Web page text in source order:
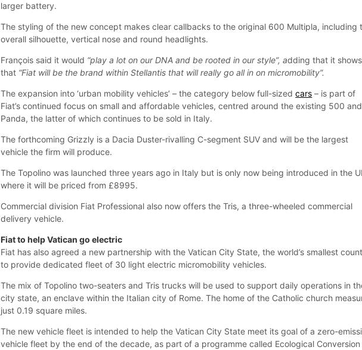
larger battery.
The styling of the new concept makes clear callbacks to the original 600 Multipla, including
overall silhouette, vertical nose and round headlights.
François said it would “play a lot on our DNA and be rooted in our style”, adding that it shows
that “Fiat will be the brand within Stellantis that will really go all in on micromobility”.
The expansion into ‘urban mobility vehicles’ – the category below full-sizedcars – is part of
Fiat’s continued focus on small and affordable vehicles, centred around the existing 500 and
Panda, the latter of which continues to be sold in Italy.
The forthcoming Grizzly is a Dacia Duster-rivalling C-segment SUV and will be the largest
vehicle the firm will produce.
The Topolino was launched three years ago in Italy but is only now being introduced in the
where it will be priced from £8995.
Commercial division Fiat Professional also now offers the Tris, a three-wheeled commercial
delivery vehicle.
Fiat to help Vatican go electric
Fiat has also agreed a new partnership with the Vatican City State, the world’s smallest
to provide dedicated fleet of 30 light electric micromobility vehicles.
The mix of Topolino two-seaters and Tris trucks will be used to support daily operations in
city state, an enclave within the Italian city of Rome. The home of the Catholic church
just 0.19 square miles.
The new vehicle fleet is intended to help the Vatican City State meet its goal of a zero-
vehicle fleet by the end of the decade, as part of a programme called Ecological Conversion